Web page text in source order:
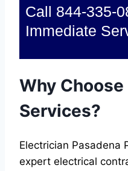
Call 844-335-
Immediate
Why
Services?
Electrician Pasadena
expert electrical